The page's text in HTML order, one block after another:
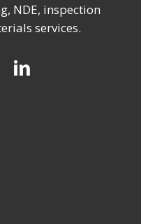
NDE, inspection
services.